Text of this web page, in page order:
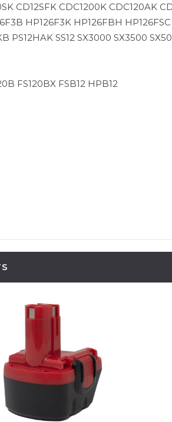
CDC1200K CDC120AK
HP126F3K HP126FBH
SS12 SX3000 SX3500
FS120BX FSB12 HPB12